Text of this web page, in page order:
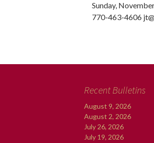
Sunday,
770-463-4606
Recent Bulletins
August 9, 2026
August 2, 2026
July 26, 2026
July 19, 2026